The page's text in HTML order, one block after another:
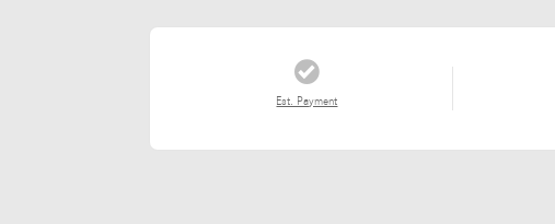
Est. Payment